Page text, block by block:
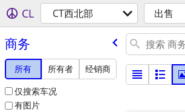
CL CT西北部 出售
商务
所有 所有者
经销商
仅搜索车况
有图片